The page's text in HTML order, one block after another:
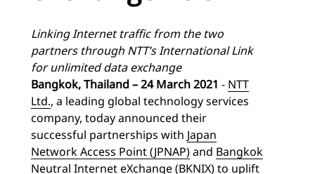
Linking Internet traffic from the two
partners through NTT’s International Link
for unlimited data exchange
Bangkok, Thailand – 24 March 2021 - NTT
Ltd., a leading global technology services
company, today announced their
successful partnerships with Japan
Network Access Point (JPNAP)and Bangkok
Neutral Internet eXchange (BKNIX)to uplift